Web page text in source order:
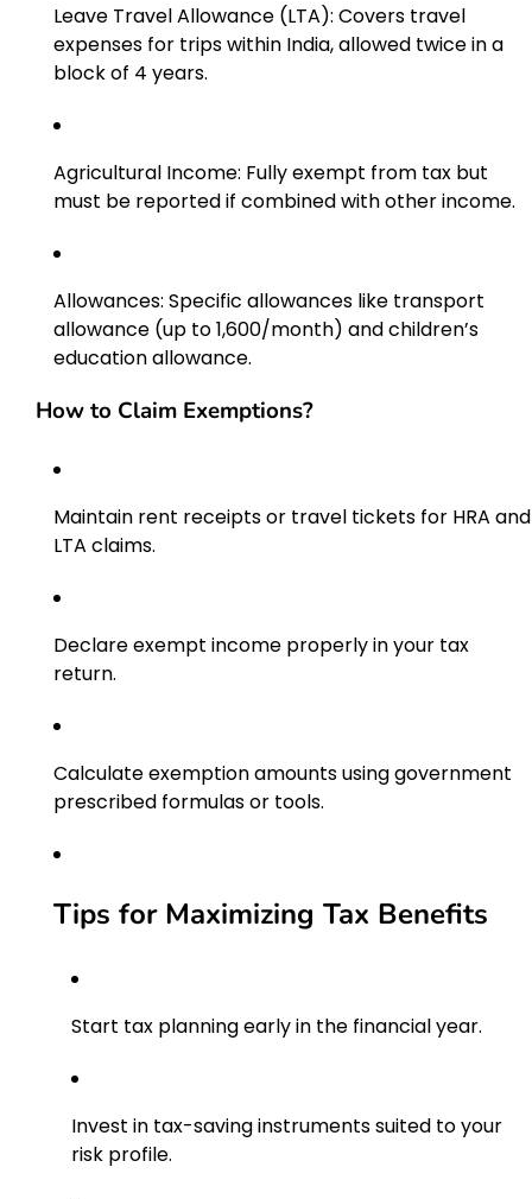
Leave Travel Allowance (LTA): Covers travel
expenses for trips within India, allowed twice in a
block of 4 years.
Agricultural Income: Fully exempt from tax but
must be reported if combined with other income.
Allowances: Specific allowances like transport
allowance (up to ₹1,600/month) and children’s
education allowance.
How to Claim Exemptions?
Maintain rent receipts or travel tickets for HRA and
LTA claims.
Declare exempt income properly in your tax
return.
Calculate exemption amounts using government
prescribed formulas or tools.
Tips for Maximizing Tax Benefits
Start tax planning early in the financial year.
Invest in tax-saving instruments suited to your
risk profile.